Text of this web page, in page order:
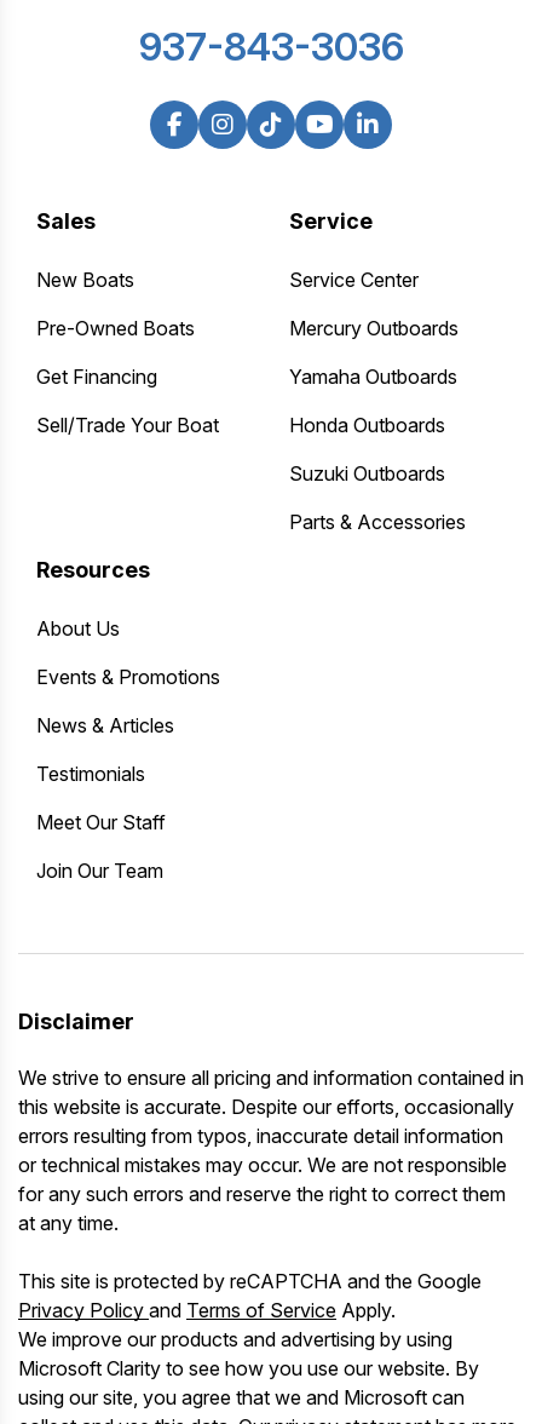
Sales
New Boats
Pre-Owned Boats
Get Financing
Sell/Trade Your Boat
Service
Service Center
Mercury Outboards
Yamaha Outboards
Honda Outboards
Suzuki Outboards
Parts & Accessories
Resources
About Us
Events & Promotions
News & Articles
Testimonials
Meet Our Staff
Join Our Team
937-843-3036
Disclaimer
We strive to ensure all pricing and information contained in
this website is accurate. Despite our efforts, occasionally
errors resulting from typos, inaccurate detail information
or technical mistakes may occur. We are not responsible
for any such errors and reserve the right to correct them
at any time.
This site is protected by reCAPTCHA and the Google
Privacy Policy and Terms of Service Apply.
We improve our products and advertising by using
Microsoft Clarity to see how you use our website. By
using our site, you agree that we and Microsoft can